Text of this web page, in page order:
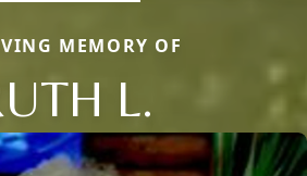
MEMORY OF
L.